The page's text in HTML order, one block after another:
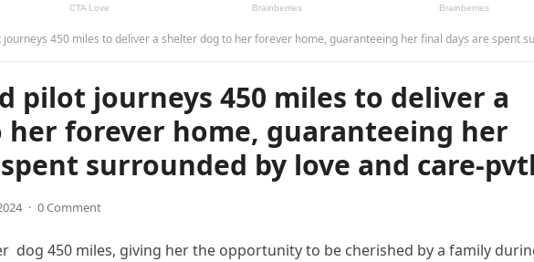
450 miles to deliver a shelter dog to her forever home, guaranteeing her final days are spent surrounded by love and care-
pilot journeys 450 miles to deliver a
forever home, guaranteeing her
surrounded by love and care-
· 0 Comment
dog 450 miles, giving her the opportunity to be cherished by a family